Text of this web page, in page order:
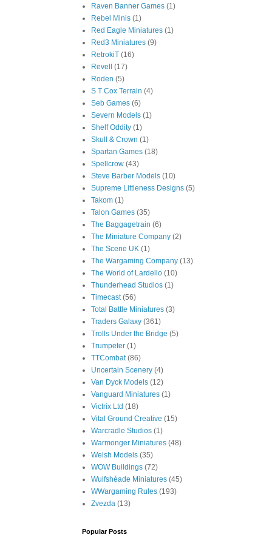
Raven Banner Games (1)
Rebel Minis (1)
Red Eagle Miniatures (1)
Red3 Miniatures (9)
RetrokiT (16)
Revell
(17)
Roden (5)
S T Cox Terrain (4)
Seb Games (6)
Severn Models (1)
Shelf Oddity (1)
Skull & Crown (1)
Spartan Games (18)
Spellcrow (43)
Steve Barber Models (10)
Supreme Littleness Designs (5)
Takom (1)
Talon Games (35)
The Baggagetrain (6)
The Miniature Company (2)
The Scene UK (1)
The Wargaming Company (13)
The World of Lardello (10)
Thunderhead Studios (1)
Timecast (56)
Total Battle Miniatures (3)
Traders Galaxy (361)
Trolls Under the Bridge (5)
Trumpeter (1)
TTCombat (86)
Uncertain Scenery (4)
Van Dyck Models (12)
Vanguard Miniatures (1)
Victrix Ltd (18)
Vital Ground Creative (15)
Warcradle Studios (1)
Warmonger Miniatures (48)
Welsh Models (35)
WOW Buildings (72)
Wulfshéade Miniatures (45)
WWargaming Rules (193)
Zvezda (13)
Popular Posts